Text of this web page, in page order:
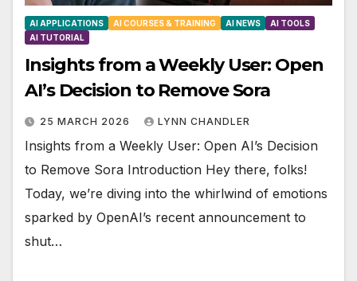
AI APPLICATIONS AI COURSES & TRAINING AI NEWS
AI TOOLS
AI TUTORIAL
Insights from a Weekly User: Open
AI’s Decision to Remove Sora
25 MARCH 2026 LYNN CHANDLER
Insights from a Weekly User: Open AI’s Decision
to Remove Sora Introduction Hey there, folks!
Today, we’re diving into the whirlwind of emotions
sparked by OpenAI’s recent announcement to
shut…